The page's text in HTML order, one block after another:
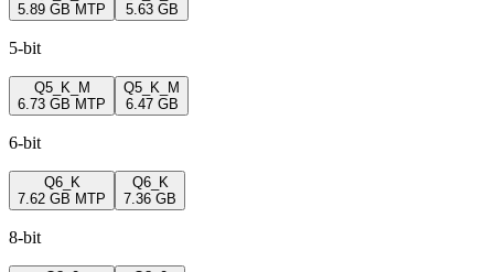
5.89 GB MTP
5.63 GB
5-bit
Q5_K_M
6.73 GB MTP
Q5_K_M
6.47 GB
6-bit
Q6_K
7.62 GB MTP
Q6_K
7.36 GB
8-bit